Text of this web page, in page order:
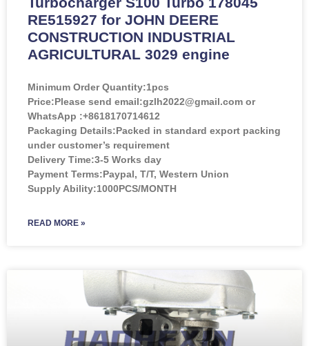
RE515927 for JOHN DEERE
CONSTRUCTION INDUSTRIAL
AGRICULTURAL 3029 engine
Minimum Order Quantity:1pcs
Price:Please send email:gzlh2022@gmail.com or
WhatsApp :+8618170714612
Packaging Details:Packed in standard export packing
under customer’s requirement
Delivery Time:3-5 Works day
Payment Terms:Paypal, T/T, Western Union
Supply Ability:1000PCS/MONTH
READ MORE »